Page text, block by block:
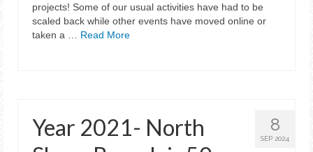
projects! Some of our usual activities have had to be
scaled back while other events have moved online or
taken a … Read More
8
SEP 2024
Year 2021- North